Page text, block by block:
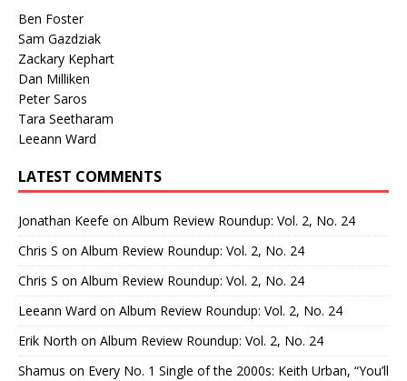
Ben Foster
Sam Gazdziak
Zackary Kephart
Dan Milliken
Peter Saros
Tara Seetharam
Leeann Ward
LATEST COMMENTS
Jonathan Keefe on Album Review Roundup: Vol. 2, No. 24
Chris S on Album Review Roundup: Vol. 2, No. 24
Chris S on Album Review Roundup: Vol. 2, No. 24
Leeann Ward on Album Review Roundup: Vol. 2, No. 24
Erik North on Album Review Roundup: Vol. 2, No. 24
Shamus on Every No. 1 Single of the 2000s: Keith Urban, “You’ll